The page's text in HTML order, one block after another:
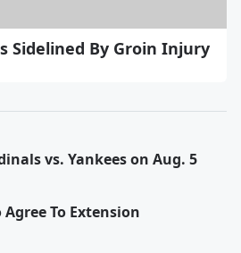
Sidelined By Groin Injury
vs. Yankees on Aug. 5
Agree To Extension